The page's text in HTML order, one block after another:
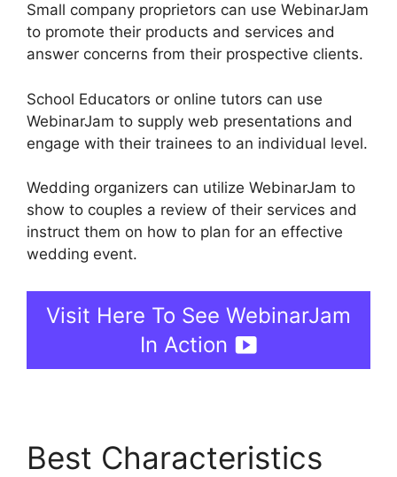
Small company proprietors can use WebinarJam
to promote their products and services and
answer concerns from their prospective clients.
School Educators or online tutors can use
WebinarJam to supply web presentations and
engage with their trainees to an individual level.
Wedding organizers can utilize WebinarJam to
show to couples a review of their services and
instruct them on how to plan for an effective
wedding event.
Visit Here To See WebinarJam
In Action
Best Characteristics